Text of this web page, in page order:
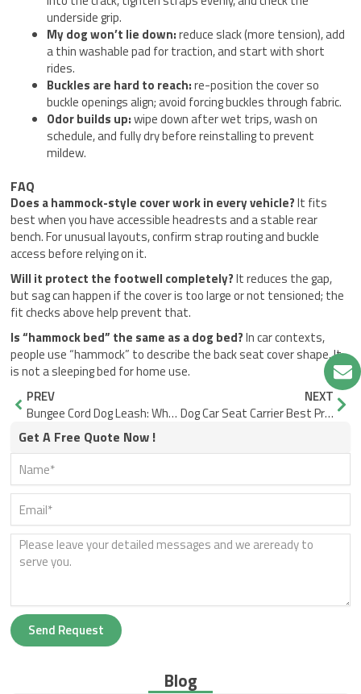
underside grip.
My dog won’t lie down:reduce slack (more tension), add
a thin washable pad for traction, and start with short
rides.
Buckles are hard to reach:re-position the cover so
buckle openings align; avoid forcing buckles through fabric.
Odor builds up:wipe down after wet trips, wash on
schedule, and fully dry before reinstalling to prevent
mildew.
FAQ
Does a hammock-style cover work in every vehicle?It fits
best when you have accessible headrests and a stable rear
bench. For unusual layouts, confirm strap routing and buckle
access before relying on it.
Will it protect the footwell completely?It reduces the gap,
but sag can happen if the cover is too large or not tensioned; the
fit checks above help prevent that.
Is “hammock bed” the same as a dog bed?In car contexts,
people use “hammock” to describe the back seat cover shape. It
is not a sleeping bed for home use.
PrevPREV
Bungee Cord Dog Leash: When Shock Absorption Becomes a Control Risk
NEXT
Dog Car Seat Carrier Best Practices for Safer Rides
Get A Free Quote Now !
Send Request
Blog